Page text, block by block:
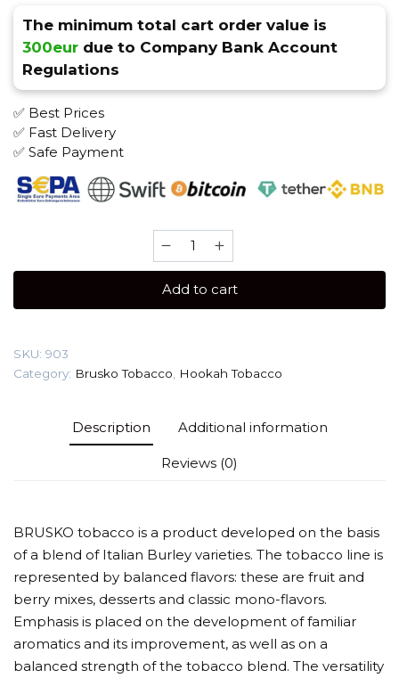
The minimum total cart order value is
300eur due to Company Bank Account
Regulations
✅ Best Prices
✅ Fast Delivery
✅ Safe Payment
Brusko
STRONG
gr
Tobacco
Add to cart
SKU: 903
Category: Brusko Tobacco Hookah Tobacco
Description Additional information
Reviews (0)
BRUSKO tobacco is a product developed on the basis
of a blend of Italian Burley varieties. The tobacco line is
represented by balanced flavors: these are fruit and
berry mixes, desserts and classic mono-flavors.
Emphasis is placed on the development of familiar
aromatics and its improvement, as well as on a
balanced strength of the tobacco blend. The versatility